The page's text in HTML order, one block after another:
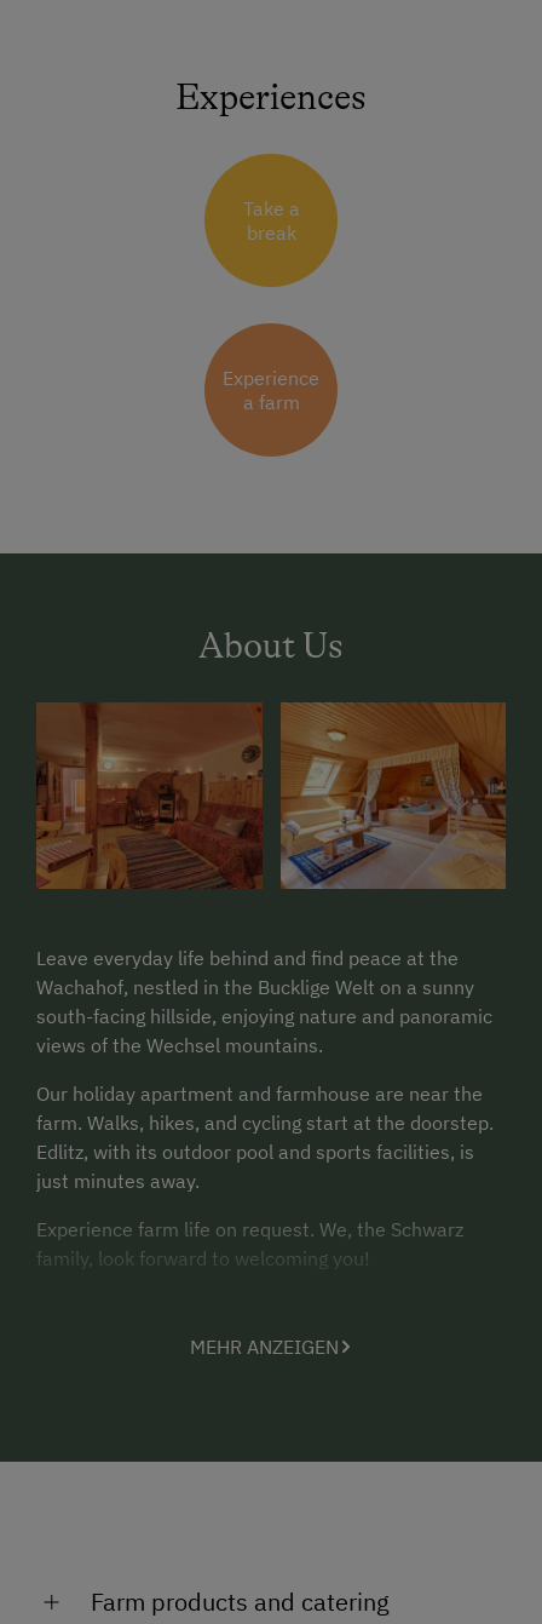
Experiences
Take a
break
Experience
a farm
About Us
Leave everyday life behind and find peace at the
Wachahof, nestled in the Bucklige Welt on a sunny
south-facing hillside, enjoying nature and panoramic
views of the Wechsel mountains.
Our holiday apartment and farmhouse are near the
farm. Walks, hikes, and cycling start at the doorstep.
Edlitz, with its outdoor pool and sports facilities, is
just minutes away.
Experience farm life on request. We, the Schwarz
family, look forward to welcoming you!
MEHR ANZEIGEN
Farm products and catering